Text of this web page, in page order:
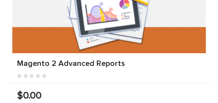
Magento 2 Advanced Reports
$0.00